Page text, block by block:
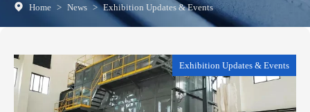
Home > News > Exhibition Updates & Events
Exhibition Updates & Events